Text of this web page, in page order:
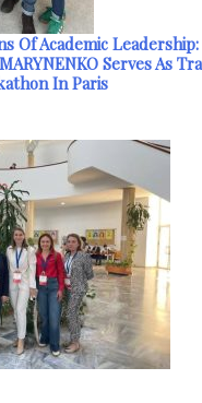
Of Academic
Serves As
In Paris